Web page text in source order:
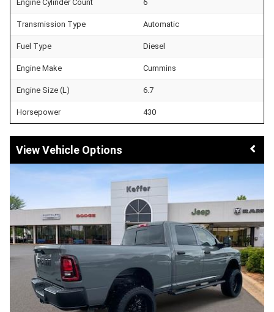
Engine Cylinder Count 6
Transmission Type Automatic
Fuel Type Diesel
Engine Make Cummins
Engine Size (L) 6.7
Horsepower 430
Vehicle Options